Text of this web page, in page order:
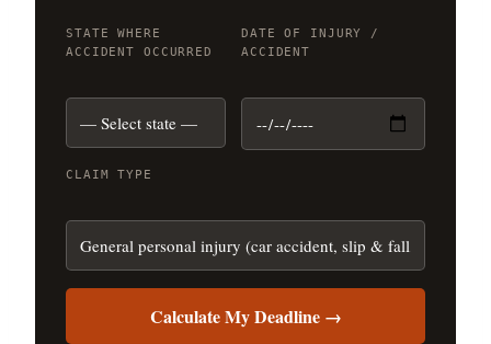
STATE WHERE
ACCIDENT OCCURRED
DATE OF INJURY /
ACCIDENT
CLAIM TYPE
Calculate My Deadline →